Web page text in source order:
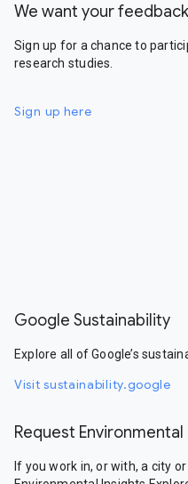
We want your feedback
Sign up for a chance to
research studies.
Sign up here
Google Sustainability
Explore all of Google’s
Visit sustainability.google
Request
If you work in, or with, a city